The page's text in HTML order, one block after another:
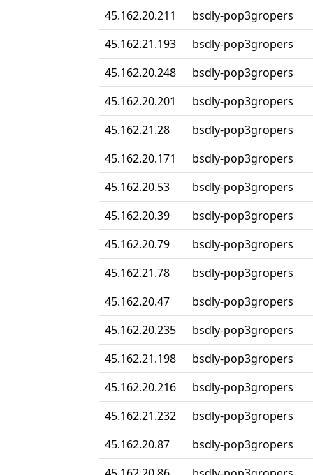
45.162.20.211
bsdly-pop3gropers
45.162.21.193
bsdly-pop3gropers
45.162.20.248
bsdly-pop3gropers
45.162.20.201
bsdly-pop3gropers
45.162.21.28
bsdly-pop3gropers
45.162.20.171
bsdly-pop3gropers
45.162.20.53
bsdly-pop3gropers
45.162.20.39
bsdly-pop3gropers
45.162.20.79
bsdly-pop3gropers
45.162.21.78
bsdly-pop3gropers
45.162.20.47
bsdly-pop3gropers
45.162.20.235
bsdly-pop3gropers
45.162.21.198
bsdly-pop3gropers
45.162.20.216
bsdly-pop3gropers
45.162.21.232
bsdly-pop3gropers
45.162.20.87
bsdly-pop3gropers